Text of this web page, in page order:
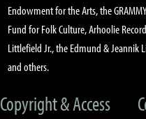
Endowment for the Arts, the
Fund for Folk Culture, Arhoolie
Littlefield Jr., the Edmund & Jeannik
and others.
Copyright & Access